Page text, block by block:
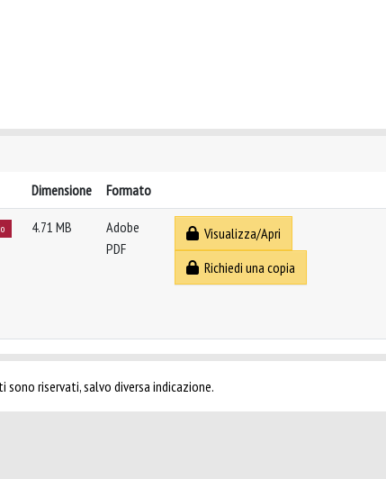
Dimensione Formato
4.71 MB
Adobe
PDF
Visualizza/Apri
Richiedi una copia
riservati, salvo diversa indicazione.